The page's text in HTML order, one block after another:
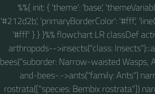
%%{ init: { 'theme': 'base',
'#212d2b', 'primaryBorderColor': '#fff',
'#fff' } } }%% flowchart LR classDef
arthropods-->insects("class:
bees("suborder: Narrow-waisted
and-bees-.->ants("family: Ants")
rostrata(["species: Bembix rostrata"])